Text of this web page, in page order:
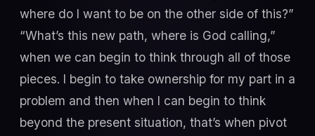
where do I want to be on the other side of this?”
“What’s this new path, where is God calling,”
when we can begin to think through all of those
pieces. I begin to take ownership for my part in a
problem and then when I can begin to think
beyond the present situation, that’s when pivot